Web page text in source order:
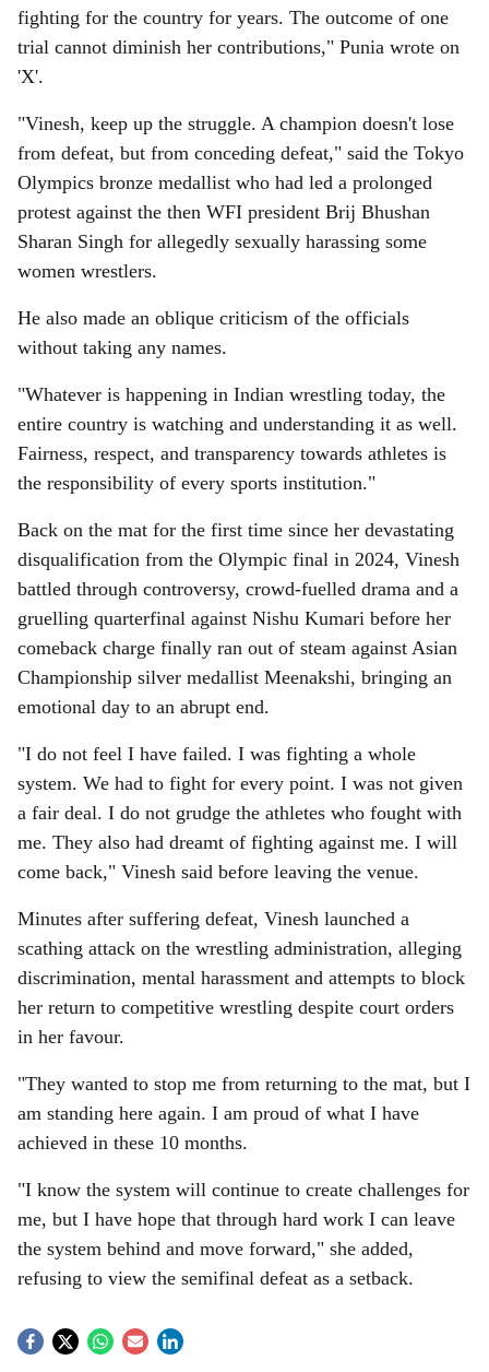
fighting for the country for years. The outcome of one
trial cannot diminish her contributions," Punia wrote on
'X'.
"Vinesh, keep up the struggle. A champion doesn't lose
from defeat, but from conceding defeat," said the Tokyo
Olympics bronze medallist who had led a prolonged
protest against the then WFI president Brij Bhushan
Sharan Singh for allegedly sexually harassing some
women wrestlers.
He also made an oblique criticism of the officials
without taking any names.
"Whatever is happening in Indian wrestling today, the
entire country is watching and understanding it as well.
Fairness, respect, and transparency towards athletes is
the responsibility of every sports institution."
Back on the mat for the first time since her devastating
disqualification from the Olympic final in 2024, Vinesh
battled through controversy, crowd-fuelled drama and a
gruelling quarterfinal against Nishu Kumari before her
comeback charge finally ran out of steam against Asian
Championship silver medallist Meenakshi, bringing an
emotional day to an abrupt end.
"I do not feel I have failed. I was fighting a whole
system. We had to fight for every point. I was not given
a fair deal. I do not grudge the athletes who fought with
me. They also had dreamt of fighting against me. I will
come back," Vinesh said before leaving the venue.
Minutes after suffering defeat, Vinesh launched a
scathing attack on the wrestling administration, alleging
discrimination, mental harassment and attempts to block
her return to competitive wrestling despite court orders
in her favour.
"They wanted to stop me from returning to the mat, but I
am standing here again. I am proud of what I have
achieved in these 10 months.
"I know the system will continue to create challenges for
me, but I have hope that through hard work I can leave
the system behind and move forward," she added,
refusing to view the semifinal defeat as a setback.